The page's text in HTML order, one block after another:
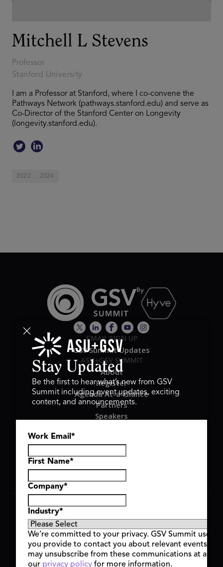
Mitchell L Stevens
Professor
Stanford University
I am a Professor at Stanford, where I co-convene the
Pathways Network (pathways.stanford.edu) and serve as
Co-Director of the Stanford Center on Longevity
(longevity.stanford.edu).
2022 2024
EMAIL SIGN UP
GSV Summit Updates
ASU+GSV SUMMIT
About
Register
Agenda At-a-Glance
Partners
Speakers
Hyve Group
Copyright © 2026 GSV Summit, All rights reserved.
Privacy Policy
Cookie Policy
Event Terms & Conditions
Code of Conduct
Alerts
Stay Updated
Be the first to hear what’s new from GSV
Summit including event updates, exciting
content, and announcements.
Work Email *
First Name*
Company*
Industry*
We’re committed to your privacy. GSV Summit uses
you provide to contact you about relevant events
may unsubscribe from these communications at any
our privacy policy for more information.